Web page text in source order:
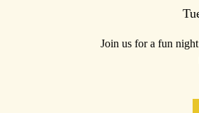
Join us for a fun